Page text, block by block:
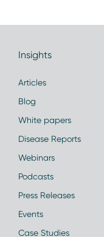
Insights
Articles
Blog
White papers
Disease Reports
Webinars
Podcasts
Press Releases
Events
Case Studies